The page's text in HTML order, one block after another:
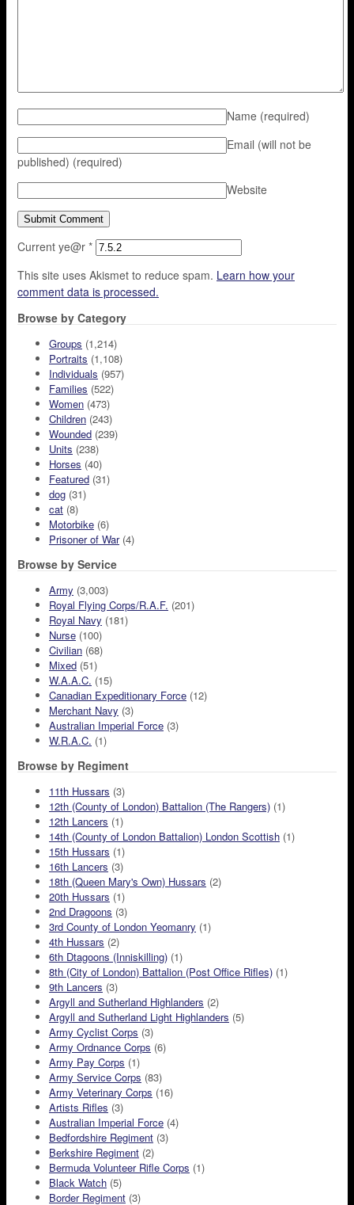
Name (required)
Email (will not be
published) (required)
Website
Current ye@r *
This site uses Akismet to reduce spam. Learn how your
comment data is processed.
Browse by Category
Groups (1,214)
Portraits (1,108)
Individuals (957)
Families (522)
Women (473)
Children (243)
Wounded (239)
Units (238)
Horses (40)
Featured (31)
dog (31)
cat (8)
Motorbike (6)
Prisoner of War(4)
Browse by Service
Army (3,003)
Royal Flying Corps/R.A.F. (201)
Royal Navy (181)
Nurse (100)
Civilian (68)
Mixed (51)
W.A.A.C. (15)
Canadian Expeditionary Force (12)
Merchant Navy (3)
Australian Imperial Force (3)
W.R.A.C. (1)
Browse by Regiment
11th Hussars (3)
12th (County of London) Battalion (The Rangers) (1)
12th Lancers (1)
14th (County of London Battalion) London Scottish (1)
15th Hussars (1)
16th Lancers (3)
18th (Queen Mary's Own) Hussars (2)
20th Hussars (1)
2nd Dragoons (3)
3rd County of London Yeomanry (1)
4th Hussars (2)
6th Dtagoons (Inniskilling) (1)
8th (City of London) Battalion (Post Office Rifles) (1)
9th Lancers (3)
Argyll and Sutherland Highlanders (2)
Argyll and Sutherland Light Highlanders (5)
Army Cyclist Corps (3)
Army Ordnance Corps (6)
Army Pay Corps (1)
Army Service Corps (83)
Army Veterinary Corps (16)
Artists Rifles (3)
Australian Imperial Force (4)
Bedfordshire Regiment (3)
Berkshire Regiment (2)
Bermuda Volunteer Rifle Corps (1)
Black Watch (5)
Border Regiment (3)